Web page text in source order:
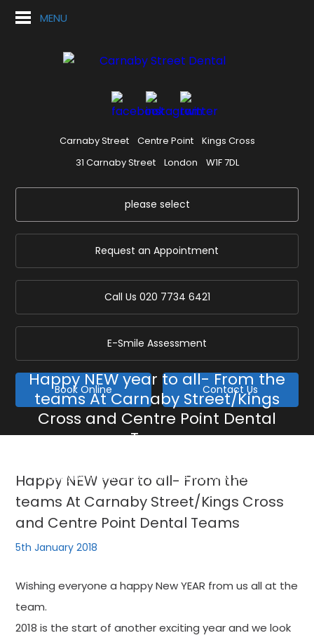
MENU
Carnaby Street Centre Point
Kings Cross
31 Carnaby Street
London W1F 7DL
please select
Request an Appointment
Call Us 020 7734 6421
E-Smile Assessment
Book Online Contact Us
Happy NEW year to all- From the
teams At Carnaby Street/Kings
Cross and Centre Point Dental
Teams
Happy NEW year to all- From the teams At Carnaby
Street/Kings Cross and Centre Point Dental Teams
Happy NEW year to all- From the
teams At Carnaby Street/Kings Cross
and Centre Point Dental Teams
5th January 2018
Wishing everyone a happy New YEAR from us all at the
team.
2018 is the start of another exciting year and we look